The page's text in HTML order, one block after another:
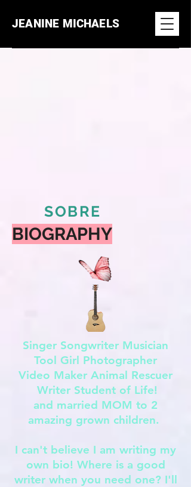
JEANINE MICHAELS
SOBRE
BIOGRAPHY
Singer Songwriter Musician
Tool Girl Photographer
Video Maker Animal Rescuer
Writer Student of Life!
and married MOM to 2
amazing grown children.
I can't believe I am writing my
own bio! Where is a good
writer when you need one? I'll